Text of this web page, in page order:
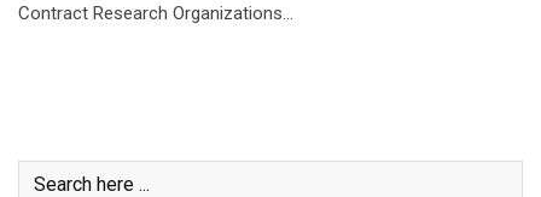
Contract Research Organizations…